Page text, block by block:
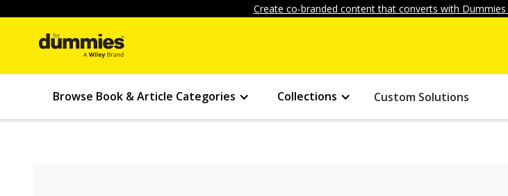
Create co-branded content that converts with
Browse Book & Article Categories Collections Custom Solutions